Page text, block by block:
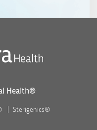
Health®
Sterigenics®